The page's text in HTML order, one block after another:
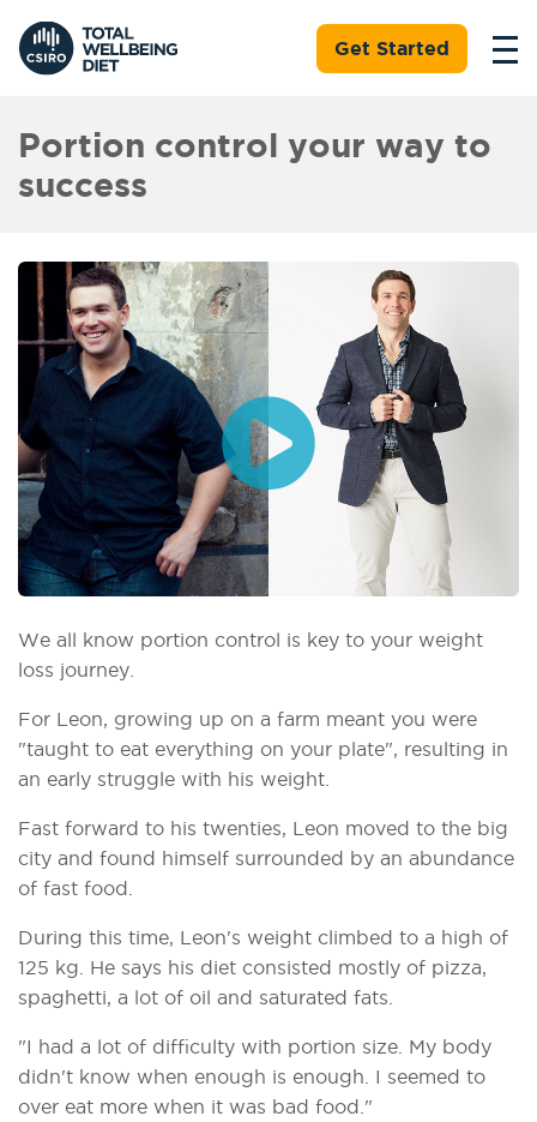
Get Started
Portion control your way to
success
We all know portion control is key to your weight
loss journey.
For Leon, growing up on a farm meant you were
"taught to eat everything on your plate", resulting in
an early struggle with his weight.
Fast forward to his twenties, Leon moved to the big
city and found himself surrounded by an abundance
of fast food.
During this time, Leon's weight climbed to a high of
125 kg. He says his diet consisted mostly of pizza,
spaghetti, a lot of oil and saturated fats.
"I had a lot of difficulty with portion size. My body
didn't know when enough is enough. I seemed to
over eat more when it was bad food."